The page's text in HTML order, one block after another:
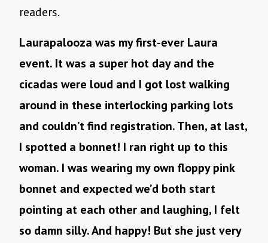
readers.
Laurapalooza was my first-ever Laura
event. It was a super hot day and the
cicadas were loud and I got lost walking
around in these interlocking parking lots
and couldn’t find registration. Then, at last,
I spotted a bonnet! I ran right up to this
woman. I was wearing my own floppy pink
bonnet and expected we’d both start
pointing at each other and laughing, I felt
so damn silly. And happy! But she just very